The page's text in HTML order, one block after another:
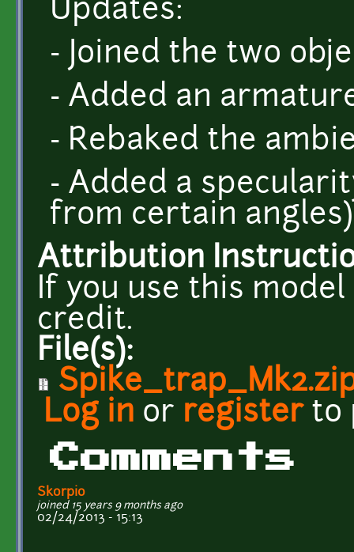
Updates:
- Joined the two
- Added an
- Rebaked the
- Added a
from certain angles)
Attribution
If you use this
credit.
File(s):
Log in or registerto
Comments
Skorpio
joined 15 years 9 months ago
02/24/2013 - 15:13